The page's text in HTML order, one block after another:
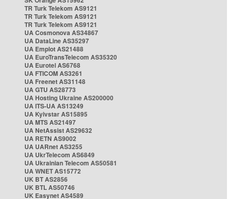
TR Turk Telekom AS9121
TR Turk Telekom AS9121
TR Turk Telekom AS9121
UA Cosmonova AS34867
UA DataLine AS35297
UA Emplot AS21488
UA EuroTransTelecom AS35320
UA Eurotel AS6768
UA FTICOM AS3261
UA Freenet AS31148
UA GTU AS28773
UA Hosting Ukraine AS200000
UA ITS-UA AS13249
UA Kyivstar AS15895
UA MTS AS21497
UA NetAssist AS29632
UA RETN AS9002
UA UARnet AS3255
UA UkrTelecom AS6849
UA Ukrainian Telecom AS50581
UA WNET AS15772
UK BT AS2856
UK BTL AS50746
UK Easynet AS4589